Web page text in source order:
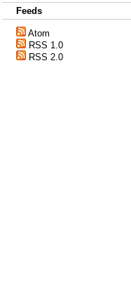
Feeds
Atom
RSS 1.0
RSS 2.0